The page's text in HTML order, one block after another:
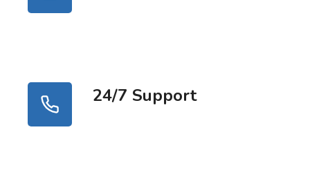
24/7 Support